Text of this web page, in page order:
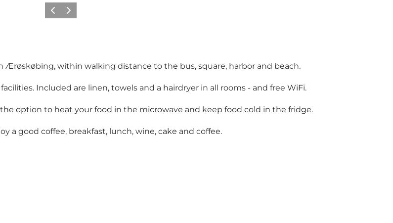
Previous
Next
within walking distance to the bus, square, harbor and beach.
Included are linen, towels and a hairdryer in all rooms - and free WiFi.
option to heat your food in the microwave and keep food cold in the fridge.
a good coffee, breakfast, lunch, wine, cake and coffee.